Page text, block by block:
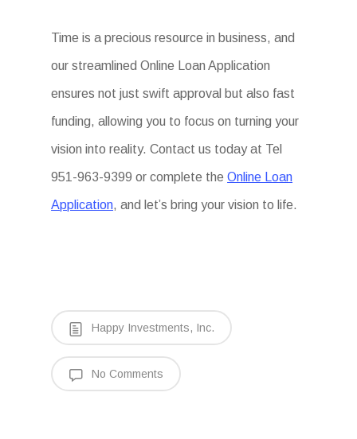
Time is a precious resource in business, and
our streamlined Online Loan Application
ensures not just swift approval but also fast
funding, allowing you to focus on turning your
vision into reality. Contact us today at Tel
951-963-9399 or complete theOnline Loan
Application, and let’s bring your vision to life.
Happy Investments, Inc.
No Comments